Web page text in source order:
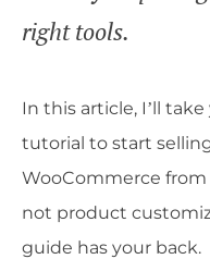
right tools.
In this article, I’ll
tutorial to start
WooCommerce
not product
guide has your back.